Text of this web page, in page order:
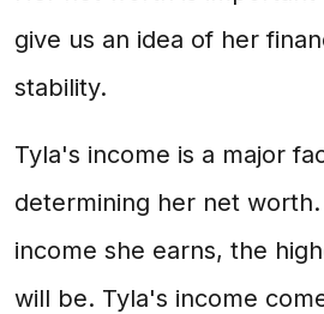
give us an idea of her
stability.
Tyla's income is a major
determining her net
income she earns, the
will be. Tyla's income